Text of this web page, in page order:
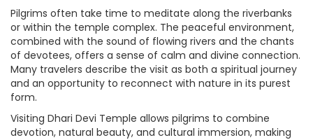
Pilgrims often take time to meditate along the riverbanks
or within the temple complex. The peaceful environment,
combined with the sound of flowing rivers and the chants
of devotees, offers a sense of calm and divine connection.
Many travelers describe the visit as both a spiritual journey
and an opportunity to reconnect with nature in its purest
form.
Visiting Dhari Devi Temple allows pilgrims to combine
devotion, natural beauty, and cultural immersion, making